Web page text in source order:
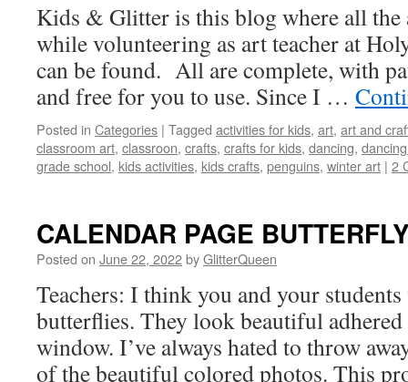
Kids & Glitter is this blog where all the
while volunteering as art teacher at
can be found. All are complete, with
and free for you to use. Since I …
Posted in Categories | Tagged activities for kids, art, art and
classroom art, classroon, crafts, crafts for kids, dancing,
grade school, kids activities, kids crafts, penguins, winter art | 2
CALENDAR PAGE
Posted on June 22, 2022byGlitterQueen
Teachers: I think you and your
butterflies. They look beautiful
window. I’ve always hated to throw
of the beautiful colored photos. This